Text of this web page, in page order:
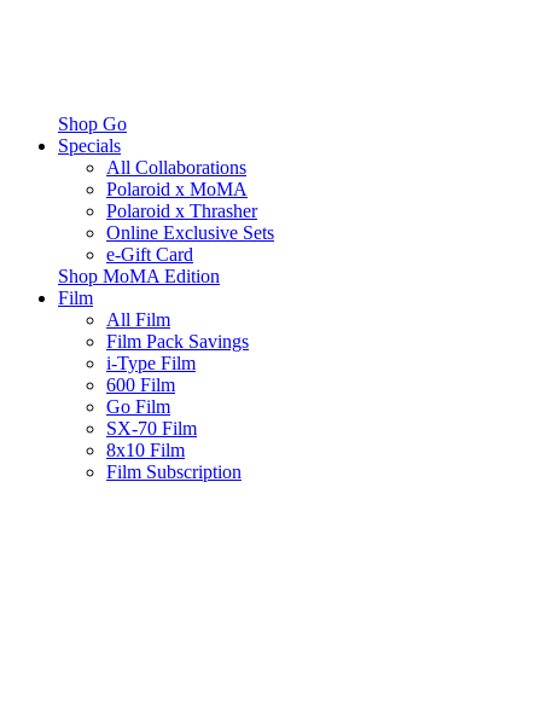
Shop Go
Specials
All Collaborations
Polaroid x MoMA
Polaroid x Thrasher
Online Exclusive Sets
e-Gift Card
Shop MoMA Edition
Film
All Film
Film Pack Savings
i-Type Film
600 Film
Go Film
SX-70 Film
8x10 Film
Film Subscription